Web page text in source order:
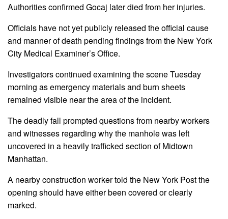
Authorities confirmed Gocaj later died from her injuries.
Officials have not yet publicly released the official cause
and manner of death pending findings from the New York
City Medical Examiner’s Office.
Investigators continued examining the scene Tuesday
morning as emergency materials and burn sheets
remained visible near the area of the incident.
The deadly fall prompted questions from nearby workers
and witnesses regarding why the manhole was left
uncovered in a heavily trafficked section of Midtown
Manhattan.
A nearby construction worker told the New York Post the
opening should have either been covered or clearly
marked.